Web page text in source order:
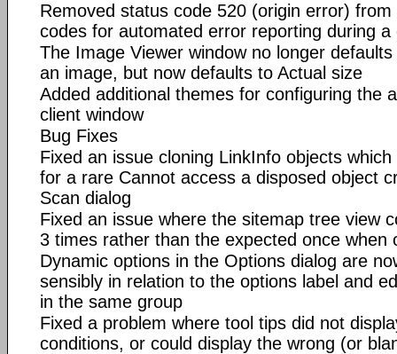
Removed status code 520 (origin error)
codes for automated error reporting during a
The Image Viewer window no longer
an image, but now defaults to Actual size
Added additional themes for configuring the
client window
Bug Fixes
Fixed an issue cloning LinkInfo objects
for a rare Cannot access a disposed object
Scan dialog
Fixed an issue where the sitemap tree view
3 times rather than the expected once when
Dynamic options in the Options dialog are
sensibly in relation to the options label and
in the same group
Fixed a problem where tool tips did not
conditions, or could display the wrong (or